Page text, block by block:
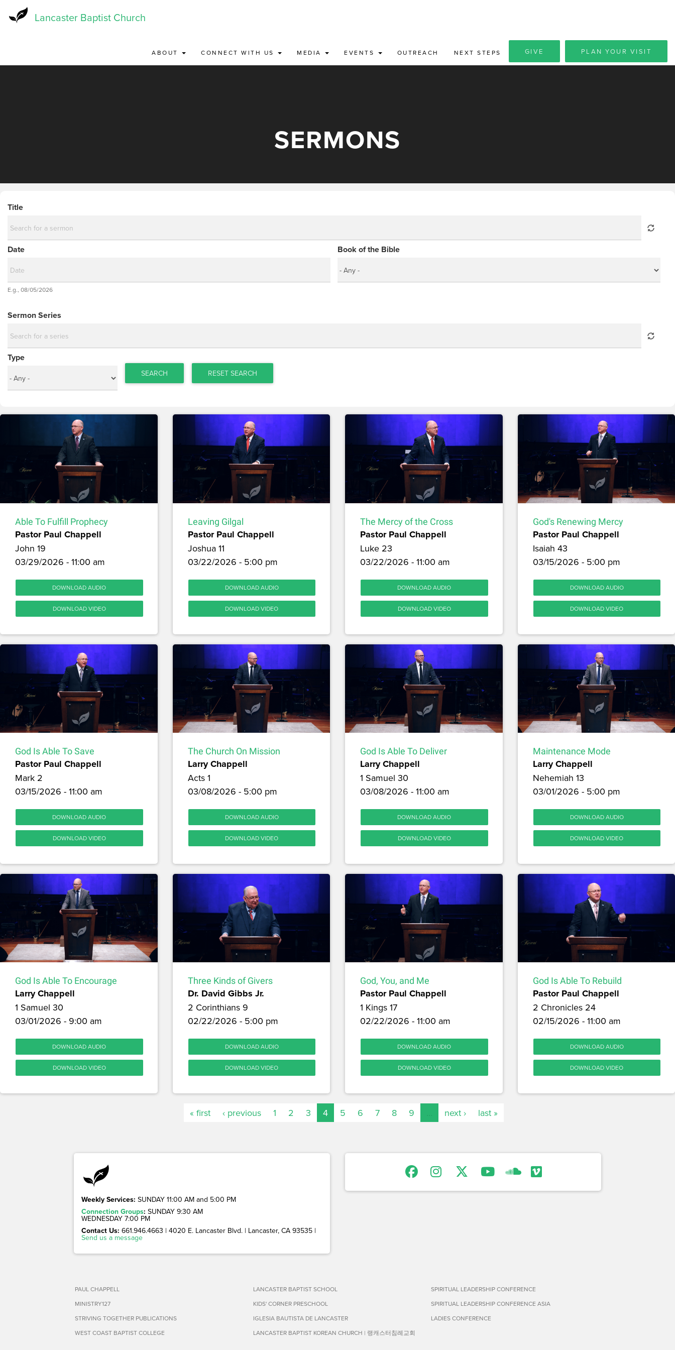
Lancaster Baptist Church
ABOUT CONNECT WITH US MEDIA EVENTS OUTREACH NEXT STEPS GIVE PLAN YOUR VISIT
SERMONS
Title
Date
Date
E.g., 08/05/2026
Book of the Bible
Sermon Series
Type
SEARCH RESET SEARCH
Able To Fulfill Prophecy
Pastor Paul Chappell
John 19
03/29/2026 - 11:00 am
DOWNLOAD AUDIO
DOWNLOAD VIDEO
Leaving Gilgal
Pastor Paul Chappell
Joshua 11
03/22/2026 - 5:00 pm
DOWNLOAD AUDIO
DOWNLOAD VIDEO
The Mercy of the Cross
Pastor Paul Chappell
Luke 23
03/22/2026 - 11:00 am
DOWNLOAD AUDIO
DOWNLOAD VIDEO
God's Renewing Mercy
Pastor Paul Chappell
Isaiah 43
03/15/2026 - 5:00 pm
DOWNLOAD AUDIO
DOWNLOAD VIDEO
God Is Able To Save
Pastor Paul Chappell
Mark 2
03/15/2026 - 11:00 am
DOWNLOAD AUDIO
DOWNLOAD VIDEO
The Church On Mission
Larry Chappell
Acts 1
03/08/2026 - 5:00 pm
DOWNLOAD AUDIO
DOWNLOAD VIDEO
God Is Able To Deliver
Larry Chappell
1 Samuel 30
03/08/2026 - 11:00 am
DOWNLOAD AUDIO
DOWNLOAD VIDEO
Maintenance Mode
Larry Chappell
Nehemiah 13
03/01/2026 - 5:00 pm
DOWNLOAD AUDIO
DOWNLOAD VIDEO
God Is Able To Encourage
Larry Chappell
1 Samuel 30
03/01/2026 - 9:00 am
DOWNLOAD AUDIO
DOWNLOAD VIDEO
Three Kinds of Givers
Dr. David Gibbs Jr.
2 Corinthians 9
02/22/2026 - 5:00 pm
DOWNLOAD AUDIO
DOWNLOAD VIDEO
God, You, and Me
Pastor Paul Chappell
1 Kings 17
02/22/2026 - 11:00 am
DOWNLOAD AUDIO
DOWNLOAD VIDEO
God Is Able To Rebuild
Pastor Paul Chappell
2 Chronicles 24
02/15/2026 - 11:00 am
DOWNLOAD AUDIO
DOWNLOAD VIDEO
« first ‹ previous 1 2 3 4 5 6 7 8 9 next › last »
Weekly Services: SUNDAY 11:00 AM and 5:00 PM
Connection Groups: SUNDAY 9:30 AM
WEDNESDAY 7:00 PM
Contact Us: 661.946.4663 | 4020 E. Lancaster Blvd. | Lancaster, CA 93535 |
Send us a message
PAUL CHAPPELL
MINISTRY127
STRIVING TOGETHER PUBLICATIONS
WEST COAST BAPTIST COLLEGE
LANCASTER BAPTIST SCHOOL
KIDS' CORNER PRESCHOOL
IGLESIA BAUTISTA DE LANCASTER
LANCASTER BAPTIST KOREAN CHURCH | 랭캐스터침례교회
SPIRITUAL LEADERSHIP CONFERENCE
SPIRITUAL LEADERSHIP CONFERENCE ASIA
LADIES CONFERENCE